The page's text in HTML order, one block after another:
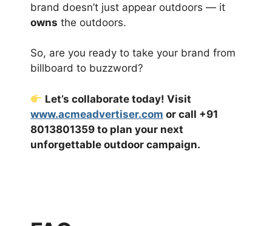
brand doesn’t just appear outdoors — it
owns the outdoors.
So, are you ready to take your brand from
billboard to buzzword?
Let’s collaborate today! Visit
www.acmeadvertiser.com or call +91
8013801359 to plan your next
unforgettable outdoor campaign.